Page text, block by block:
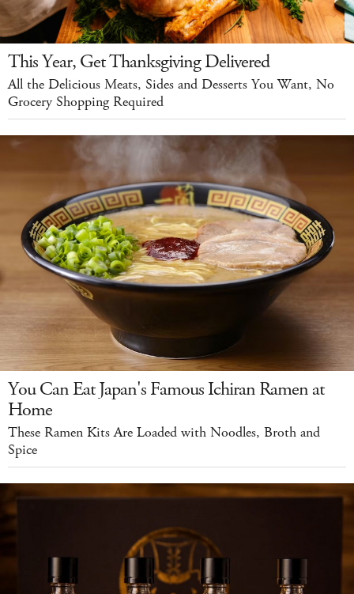
This Year, Get Thanksgiving Delivered
All the Delicious Meats, Sides and Desserts You Want, No
Grocery Shopping Required
You Can Eat Japan's Famous Ichiran Ramen at
Home
These Ramen Kits Are Loaded with Noodles, Broth and
Spice